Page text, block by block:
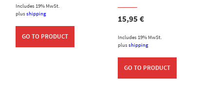
Includes 19% MwSt.
plusshipping
GO TO PRODUCT
15,95€
Includes 19% MwSt.
plusshipping
GO TO PRODUCT